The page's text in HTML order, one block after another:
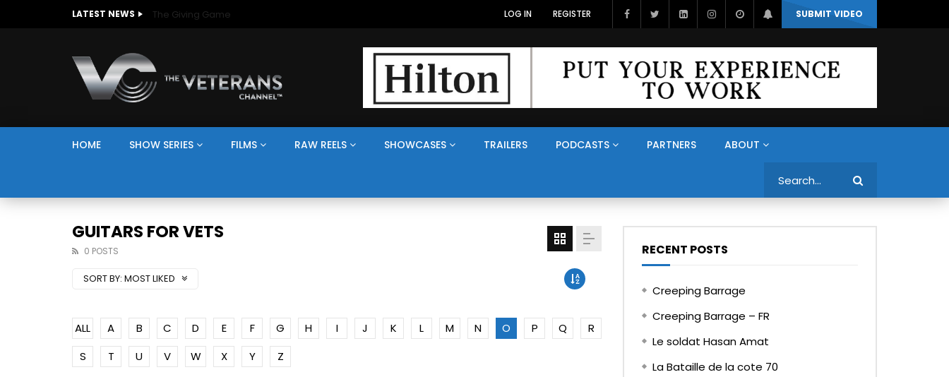
LATEST NEWS The Giving Game SUBMIT VIDEO
LOG IN REGISTER
HOME SHOW SERIES FILMS RAW REELS SHOWCASES TRAILERS PODCASTS PARTNERS ABOUT
GUITARS FOR VETS
0 POSTS
SORT BY: MOST LIKED
ALL A B C D E F G H I J K L M N O P Q
R
S
T U V W X Y Z
RECENT POSTS
Creeping Barrage
Creeping Barrage – FR
Le soldat Hasan Amat
La Bataille de la cote 70